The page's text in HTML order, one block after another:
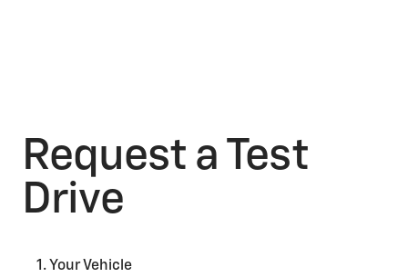
Request a Test
Drive